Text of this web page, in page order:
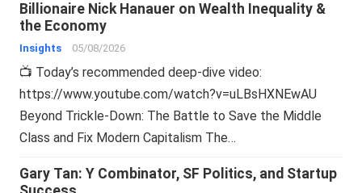
Billionaire Nick Hanauer on Wealth Inequality &
the Economy
Insights 05/08/2026
📺 Today’s recommended deep-dive video:
https://www.youtube.com/watch?v=uLBsHXNEwAU
Beyond Trickle-Down: The Battle to Save the Middle
Class and Fix Modern Capitalism The…
Gary Tan: Y Combinator, SF Politics, and Startup